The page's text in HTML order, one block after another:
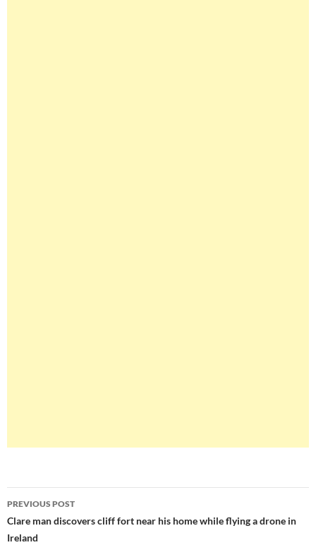
Post
navigation
PREVIOUS POST
Clare man discovers cliff fort near his home while flying a drone in
Ireland